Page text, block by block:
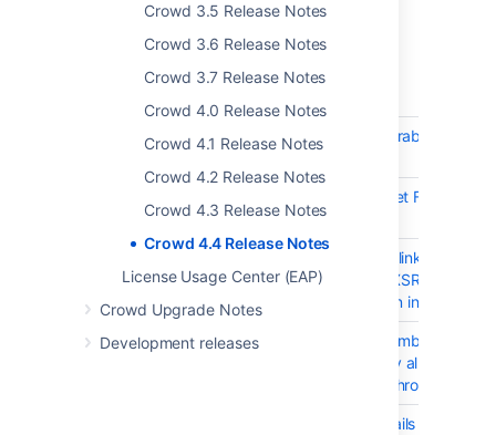
Crowd 3.5 Release Notes
Crowd 3.6 Release Notes
Crowd 3.7 Release Notes
Crowd 4.0 Release Notes
Crowd 4.1 Release Notes
Crowd 4.2 Release Notes
Crowd 4.3 Release Notes
Crowd 4.4 Release Notes
License Usage Center (EAP)
Crowd Upgrade Notes
Development releases
Crowd 4.4.2 - 4 July 2022
CWD-5802
Crowd: Multiple vulnerabilities in
Crowd: Multiple Servlet Filter
Vulnerabilities
Logging out from the linked
to Crowd will trigger XSRF error in
with display of session information.
CWD-5803
causes larger memory allocations
during directory synchronization
Crowd Pruning App fails to enable